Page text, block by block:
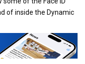
of inside the Dynamic